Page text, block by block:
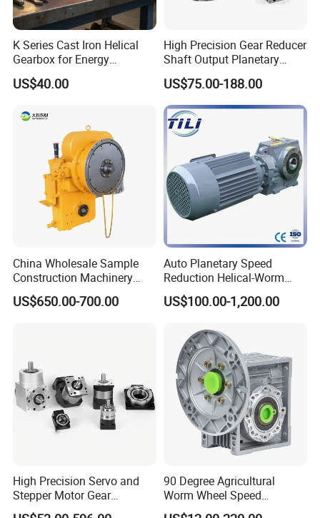
K Series Cast Iron Helical
Gearbox for Energy
Efficiency
US$40.00
High Precision Gear Reducer
Shaft Output Planetary
Gearbox for 750W Servo
Motor Speed Reducer
US$75.00-188.00
China Wholesale Sample
Construction Machinery
Transport Truck Excavator
Zl15 Transmission
US$650.00-700.00
Auto Planetary Speed
Reduction Helical-Worm
Transmission Gearbox
Variable Frequency Braking
Machinery
US$100.00-1,200.00
High Precision Servo and
Stepper Motor Gear
Transmission Speed
90 Degree Agricultural
Worm Wheel Speed
Reduction Right Angle Nmrv